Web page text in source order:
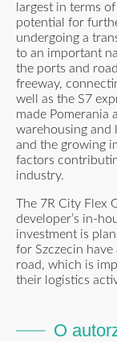
largest in terms
potential for
undergoing a
to an important
the ports and
freeway,
well as the S7
made Pomerania
warehousing and
and the growing
factors
industry.
The 7R City Flex
developer’s in-
investment is
for Szczecin
road, which is
their logistics
O